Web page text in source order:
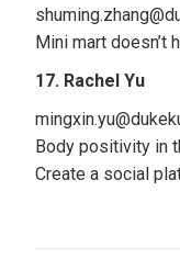
Mini mart doesn’t
17. Rachel Yu
Body positivity in
Create a social